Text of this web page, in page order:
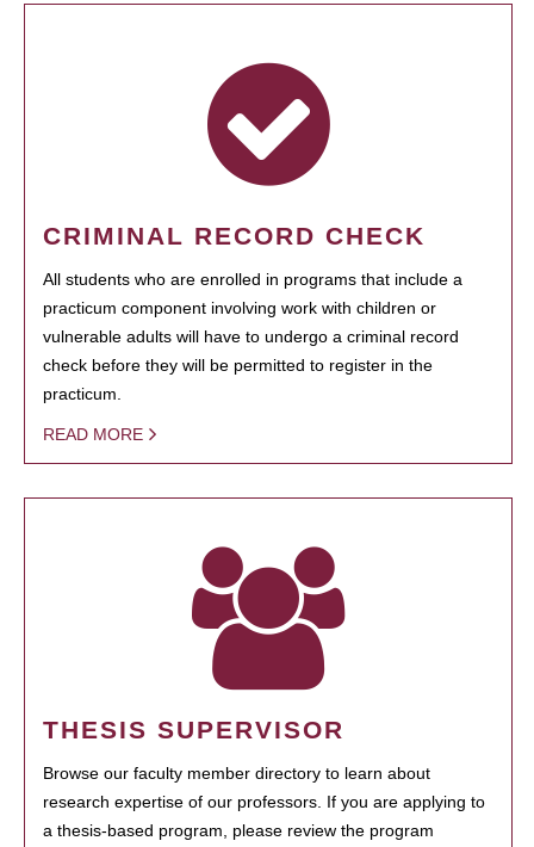
CRIMINAL RECORD CHECK
All students who are enrolled in programs that include a
practicum component involving work with children or
vulnerable adults will have to undergo a criminal record
check before they will be permitted to register in the
practicum.
READ MORE
THESIS SUPERVISOR
Browse our faculty member directory to learn about
research expertise of our professors. If you are applying to
a thesis-based program, please review the program